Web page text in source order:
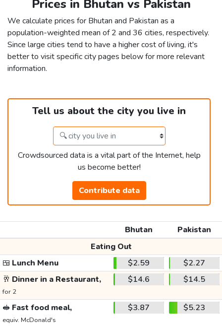
Prices in Bhutan vs Pakistan
We calculate prices for Bhutan and Pakistan as a
population-weighted mean of 2 and 36 cities, respectively.
Since large cities tend to have a higher cost of living, it's
better to visit specific city pages below for more relevant
information.
Tell us about the city you live in
Crowdsourced data is a vital part of the Internet, help
us become better!
Contribute data
Bhutan
Pakistan
Eating Out
🍱 Lunch Menu $2.59
$2.27
🥂 Dinner in a Restaurant,
for 2
$14.6 $14.5
🥪 Fast food meal,
equiv. McDonald's
$3.87 $5.23